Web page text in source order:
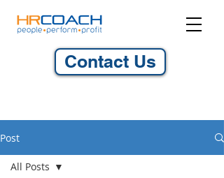
Contact Us
Post
All Posts